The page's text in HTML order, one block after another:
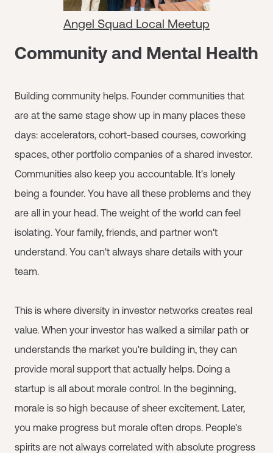
Angel Squad Local Meetup
Community and Mental Health
Building community helps. Founder communities that
are at the same stage show up in many places these
days: accelerators, cohort-based courses, coworking
spaces, other portfolio companies of a shared investor.
Communities also keep you accountable. It's lonely
being a founder. You have all these problems and they
are all in your head. The weight of the world can feel
isolating. Your family, friends, and partner won't
understand. You can't always share details with your
team.
This is where diversity in investor networks creates real
value. When your investor has walked a similar path or
understands the market you're building in, they can
provide moral support that actually helps. Doing a
startup is all about morale control. In the beginning,
morale is so high because of sheer excitement. Later,
you make progress but morale often drops. People's
spirits are not always correlated with absolute progress